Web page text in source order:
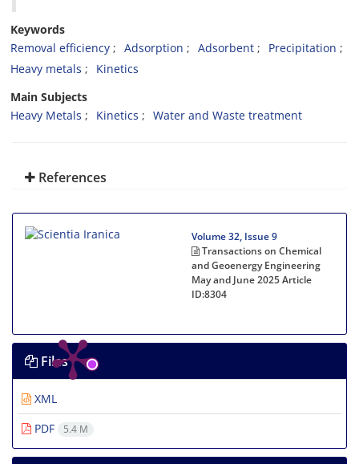
Keywords
Removal efficiency
Adsorption Adsorbent
Precipitation
Heavy metals
Kinetics
Main Subjects
Heavy Metals
Kinetics Water and Waste treatment
References
Volume 32, Issue 9
Transactions on Chemical
and Geoenergy Engineering
May and June 2025Article
ID:8304
Files
XML
PDF
5.4 M